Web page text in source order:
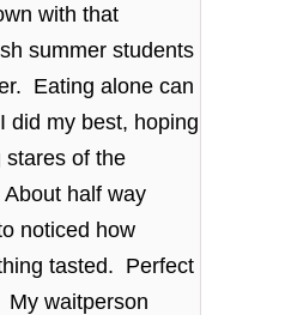
with that
summer students
Eating alone can
did my best, hoping
stares of the
half way
noticed how
tasted. Perfect
waitperson